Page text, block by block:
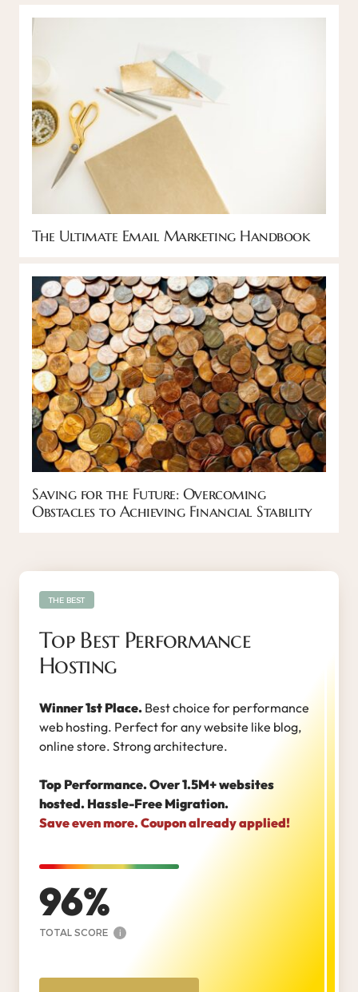
The Ultimate Email Marketing Handbook
Saving for the Future: Overcoming
Obstacles to Achieving Financial Stability
Top Best Performance
Hosting
Winner 1st Place. Best choice for performance
web hosting. Perfect for any website like blog,
online store. Strong architecture.
Top Performance. Over 1.5M+ websites
hosted. Hassle-Free Migration.
Save even more. Coupon already applied!
96
TOTAL SCORE i
THE BEST